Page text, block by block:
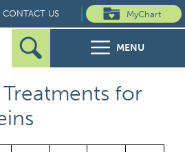
CONTACT US MyChart
Search
MENU
for